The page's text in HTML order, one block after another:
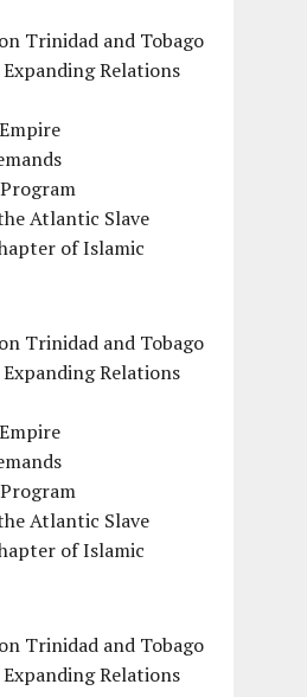
Trinidad and Tobago
Relations
Atlantic Slave
of Islamic
Trinidad and Tobago
Relations
Atlantic Slave
of Islamic
Trinidad and Tobago
Relations